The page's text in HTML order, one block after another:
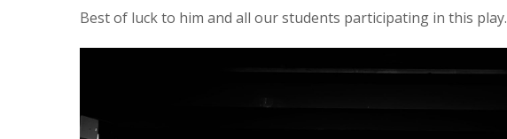
Best of luck to him and all our students participating in this play.